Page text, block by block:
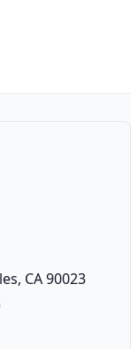
CA 90023